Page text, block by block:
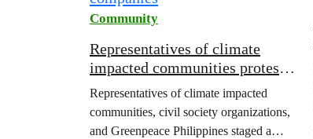
Community
Representatives of climate
impacted communities protest
at DENR to demand
accountability from oil
companies
Representatives of climate impacted
communities, civil society organizations,
and Greenpeace Philippines staged a